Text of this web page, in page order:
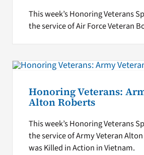
This week’s Honoring Veterans
the service of Air Force Veteran
Honoring Veterans:
Alton Roberts
This week’s Honoring Veterans
the service of Army Veteran
was Killed in Action in Vietnam.